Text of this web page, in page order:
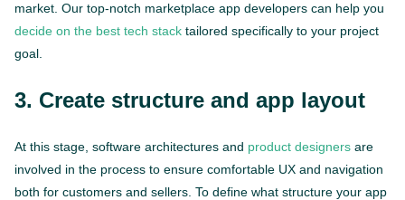
market. Our top-notch marketplace app developers can help you
decide on the best tech stack tailored specifically to your project
goal.
3. Create structure and app layout
At this stage, software architectures and product designers are
involved in the process to ensure comfortable UX and navigation
both for customers and sellers. To define what structure your app